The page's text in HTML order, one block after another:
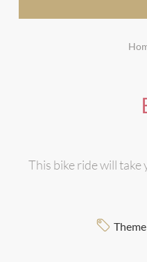
This bike ride will
Theme